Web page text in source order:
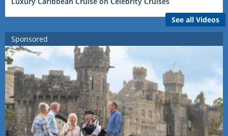
See all Videos
Sponsored